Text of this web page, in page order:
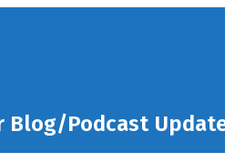
Blog/Podcast